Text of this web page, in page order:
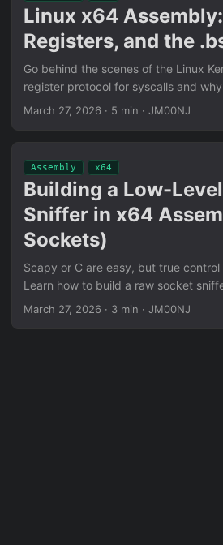
Linux x64
Registers, and the
Go behind the scenes of the Linux
register protocol for syscalls and
essential for efficient, zero-disk
March 27, 2026 · 5 min · JM00NJ
Assembly x64
Building a Low-
Sniffer in x64
Sockets)
Scapy or C are easy, but true control
Learn how to build a raw socket
Assembly, bypassing libc for pure
March 27, 2026 · 3 min · JM00NJ